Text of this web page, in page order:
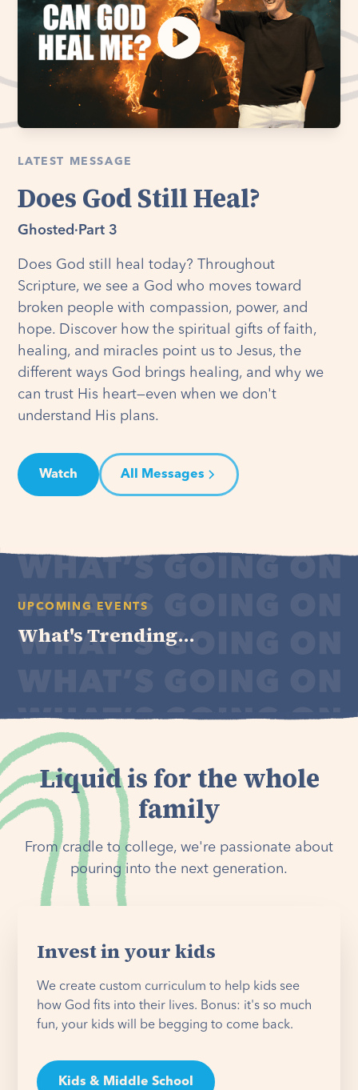
LATEST MESSAGE
Does God Still Heal?
Ghosted · Part 3
Does God still heal today? Throughout
Scripture, we see a God who moves toward
broken people with compassion, power, and
hope. Discover how the spiritual gifts of faith,
healing, and miracles point us to Jesus, the
different ways God brings healing, and why we
can trust His heart—even when we don't
understand His plans.
Watch All Messages
UPCOMING EVENTS
What's Trending...
Liquid is for the whole
family
From cradle to college, we're passionate about
pouring into the next generation.
Invest in your kids
We create custom curriculum to help kids see
how God fits into their lives. Bonus: it's so much
fun, your kids will be begging to come back.
Kids & Middle School